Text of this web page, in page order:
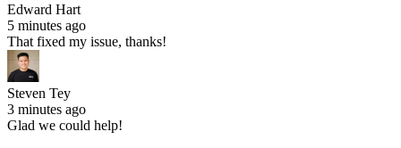
Edward Hart
5 minutes ago
That fixed my issue, thanks!
Steven Tey
3 minutes ago
Glad we could help!